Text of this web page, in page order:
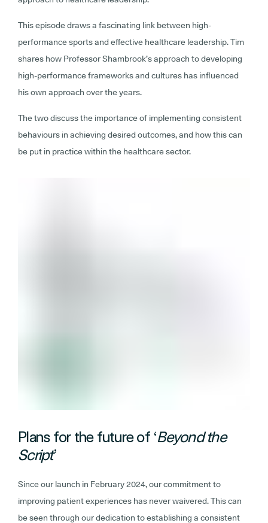
This episode draws a fascinating link between high-
performance sports and effective healthcare leadership. Tim
shares how Professor Shambrook’s approach to developing
high-performance frameworks and cultures has influenced
his own approach over the years.
The two discuss the importance of implementing consistent
behaviours in achieving desired outcomes, and how this can
be put in practice within the healthcare sector.
Plans for the future of ‘Beyond the
Script’
Since our launch in February 2024, our commitment to
improving patient experiences has never waivered. This can
be seen through our dedication to establishing a consistent